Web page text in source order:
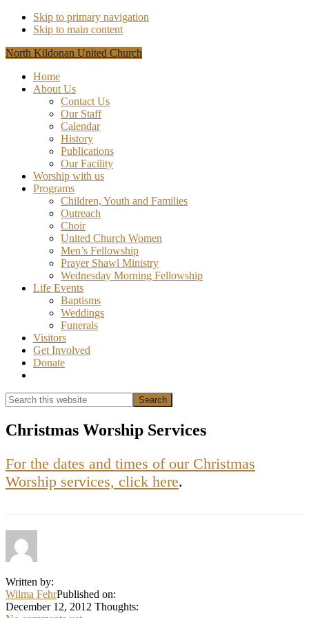
Skip to primary navigation
Skip to main content
North Kildonan United Church
Home
About Us
Contact Us
Our Staff
Calendar
History
Publications
Our Facility
Worship with us
Programs
Children, Youth and Families
Outreach
Choir
United Church Women
Men’s Fellowship
Prayer Shawl Ministry
Wednesday Morning Fellowship
Life Events
Baptisms
Weddings
Funerals
Visitors
Get Involved
Donate
Search
this
website
Search
Christmas Worship Services
For the dates and times of our Christmas
Worship services, click here.
Written by:
Wilma FehrPublished on:
December 12, 2012 Thoughts: